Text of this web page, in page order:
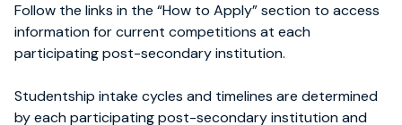
Follow the links in the “How to Apply” section to access
information for current competitions at each
participating post-secondary institution.
Studentship intake cycles and timelines are determined
by each participating post-secondary institution and